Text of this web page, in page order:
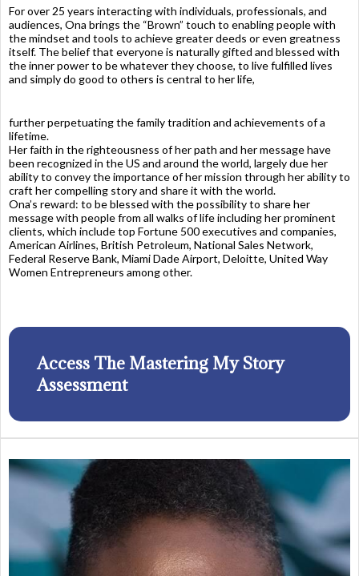
For over 25 years interacting with individuals, professionals, and
audiences, Ona brings the “Brown” touch to enabling people with
the mindset and tools to achieve greater deeds or even greatness
itself. The belief that everyone is naturally gifted and blessed with
the inner power to be whatever they choose, to live fulfilled lives
and simply do good to others is central to her life,
further perpetuating the family tradition and achievements of a
lifetime.
Her faith in the righteousness of her path and her message have
been recognized in the US and around the world, largely due her
ability to convey the importance of her mission through her ability to
craft her compelling story and share it with the world.
Ona’s reward: to be blessed with the possibility to share her
message with people from all walks of life including her prominent
clients, which include top Fortune 500 executives and companies,
American Airlines, British Petroleum, National Sales Network,
Federal Reserve Bank, Miami Dade Airport, Deloitte, United Way
Women Entrepreneurs among other.
Access The Mastering My Story
Assessment